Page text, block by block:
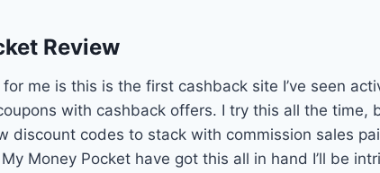
Review
me is this is the first cashback site I’ve seen
with cashback offers. I try this all the time,
discount codes to stack with commission sales
My Money Pocket have got this all in hand I’ll be